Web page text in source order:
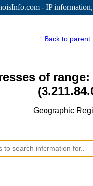
- IP information
↑ Back to
of range:
Geographic